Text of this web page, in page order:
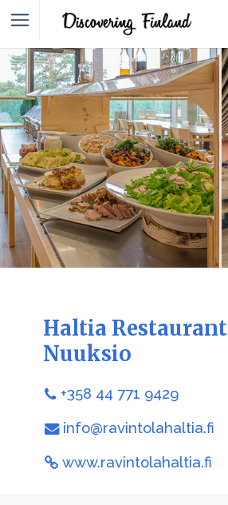
Haltia Restaurant
Nuuksio
+358 44 771 9429
info@ravintolahaltia.fi
www.ravintolahaltia.fi